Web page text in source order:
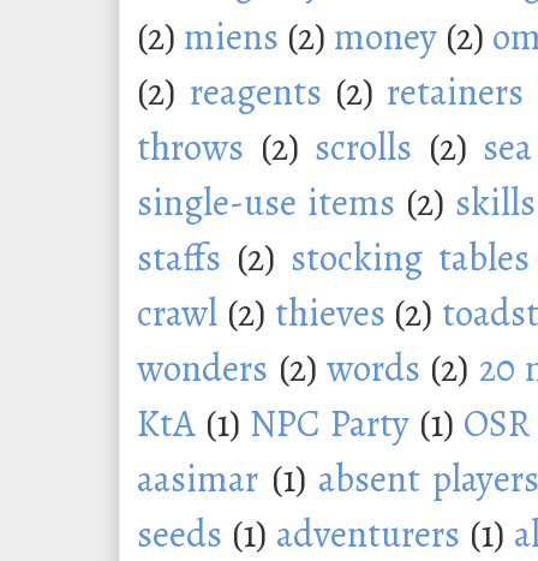
(2) miens (2) money (2)
(2) reagents (2) retainers
throws (2) scrolls (2) sea
single-use items (2) skills
staffs (2) stocking tables
crawl (2) thieves (2)
wonders (2) words (2) 20
KtA (1) NPC Party (1) OSR
aasimar (1) absent
seeds (1) adventurers (1)